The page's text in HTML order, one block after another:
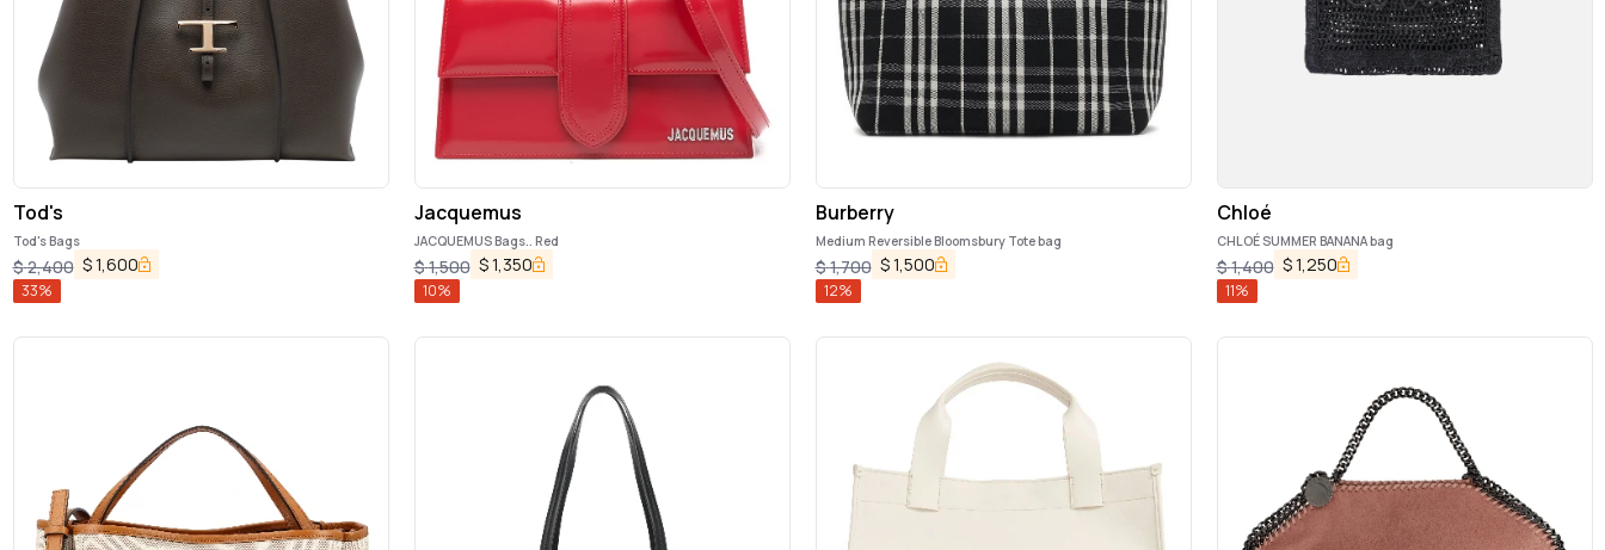
Tod's
Tod's Bags
$2,400 $1,600
33%
Jacquemus
JACQUEMUS Bags.. Red
$1,500 $1,350
10%
Burberry
Medium Reversible Bloomsbury Tote bag
$1,700 $1,500
12%
Chloé
CHLOÉ SUMMER BANANA bag
$1,400 $1,250
11%